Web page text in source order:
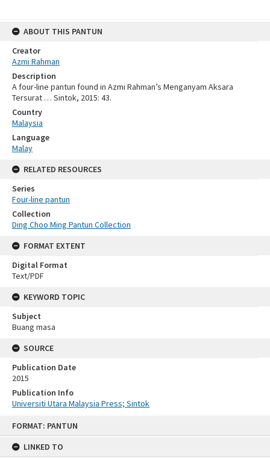
FORMAT: PANTUN
LINKED TO
ABOUT THIS PANTUN
Creator
Azmi Rahman
Description
A four-line pantun found in Azmi Rahman’s Menganyam Aksara
Tersurat … Sintok, 2015: 43.
Country
Malaysia
Language
Malay
RELATED RESOURCES
Series
Four-line pantun
Collection
Ding Choo Ming Pantun Collection
FORMAT EXTENT
Digital Format
Text/PDF
KEYWORD TOPIC
Subject
Buang masa
SOURCE
Publication Date
2015
Publication Info
Universiti Utara Malaysia Press; Sintok